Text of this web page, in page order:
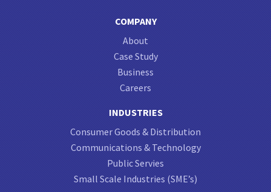
COMPANY
About
Case Study
Business
Careers
INDUSTRIES
Consumer Goods & Distribution
Communications & Technology
Public Servies
Small Scale Industries (SME’s)